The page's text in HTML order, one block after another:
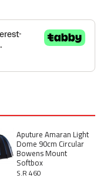
Aputure Amaran Light
Dome 90cm Circular
Bowens Mount
Softbox
S.R 460